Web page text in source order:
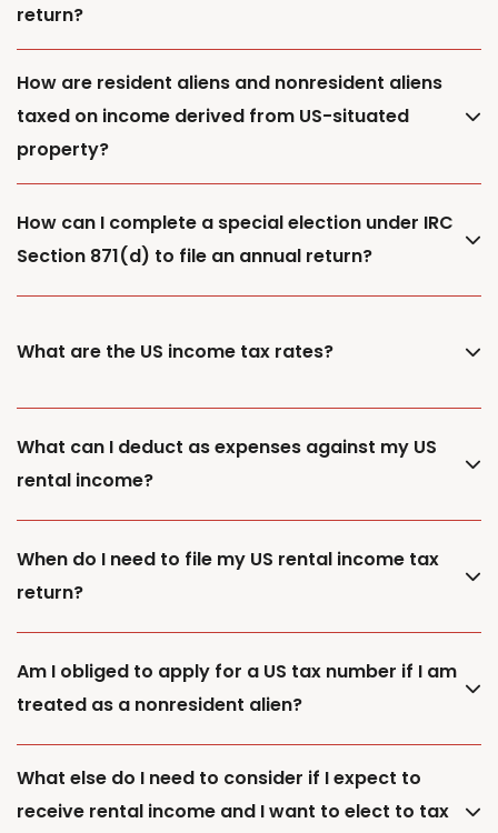
return?
How are resident aliens and nonresident aliens
taxed on income derived from US-situated
property?
How can I complete a special election under IRC
Section 871(d) to file an annual return?
What are the US income tax rates?
What can I deduct as expenses against my US
rental income?
When do I need to file my US rental income tax
return?
Am I obliged to apply for a US tax number if I am
treated as a nonresident alien?
What else do I need to consider if I expect to
receive rental income and I want to elect to tax